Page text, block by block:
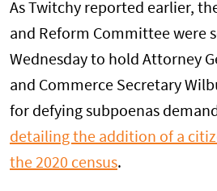
As Twitchy reported earlier,
and Reform Committee were
Wednesday to hold Attorney
and Commerce Secretary
for defying subpoenas
detailing the addition of a
the 2020 census.